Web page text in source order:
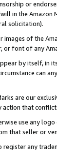
or
in the Amazon
solicitation).
images of the
or font of any
by itself, in
can
are our
action that
use any
that seller or
register any